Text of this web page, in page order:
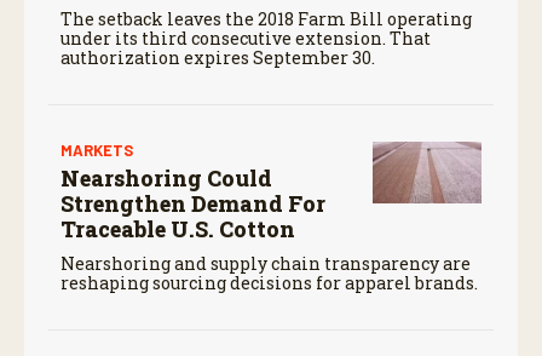
The setback leaves the 2018 Farm Bill operating
under its third consecutive extension. That
authorization expires September 30.
MARKETS
Nearshoring Could
Strengthen Demand For
Traceable U.S. Cotton
Nearshoring and supply chain transparency are
reshaping sourcing decisions for apparel brands.